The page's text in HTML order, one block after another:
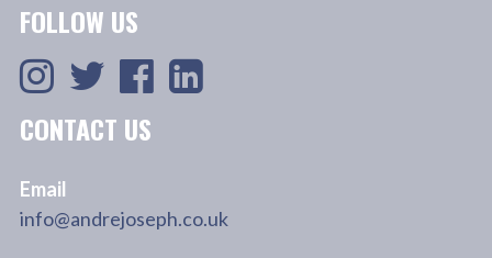
FOLLOW US
CONTACT US
Email
info@andrejoseph.co.uk